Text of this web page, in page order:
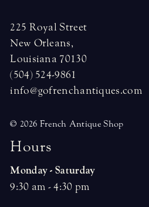
225 Royal Street
New Orleans,
Louisiana 70130
(504) 524-9861
info@gofrenchantiques.com
© 2026 French Antique Shop
Hours
Monday - Saturday
9:30 am - 4:30 pm